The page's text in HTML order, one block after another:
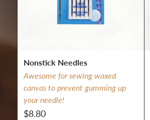
Nonstick Needles
Awesome for sewing waxed
canvas to prevent gumming up
your needle!
$8.80